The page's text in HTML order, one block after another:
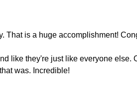
That is a huge accomplishment!
like they're just like everyone else.
was. Incredible!